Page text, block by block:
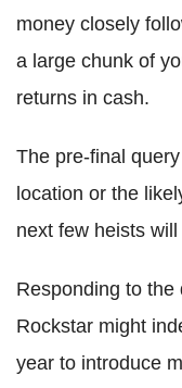
money closely
a large chunk of
returns in cash.
The pre-final
location or the
next few heists
Responding to the
Rockstar might
year to introduce